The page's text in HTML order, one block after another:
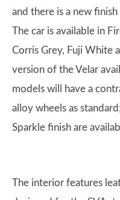
and there is a new
The car is available in
Corris Grey, Fuji White
version of the Velar
models will have a
alloy wheels as
Sparkle finish are
The interior features